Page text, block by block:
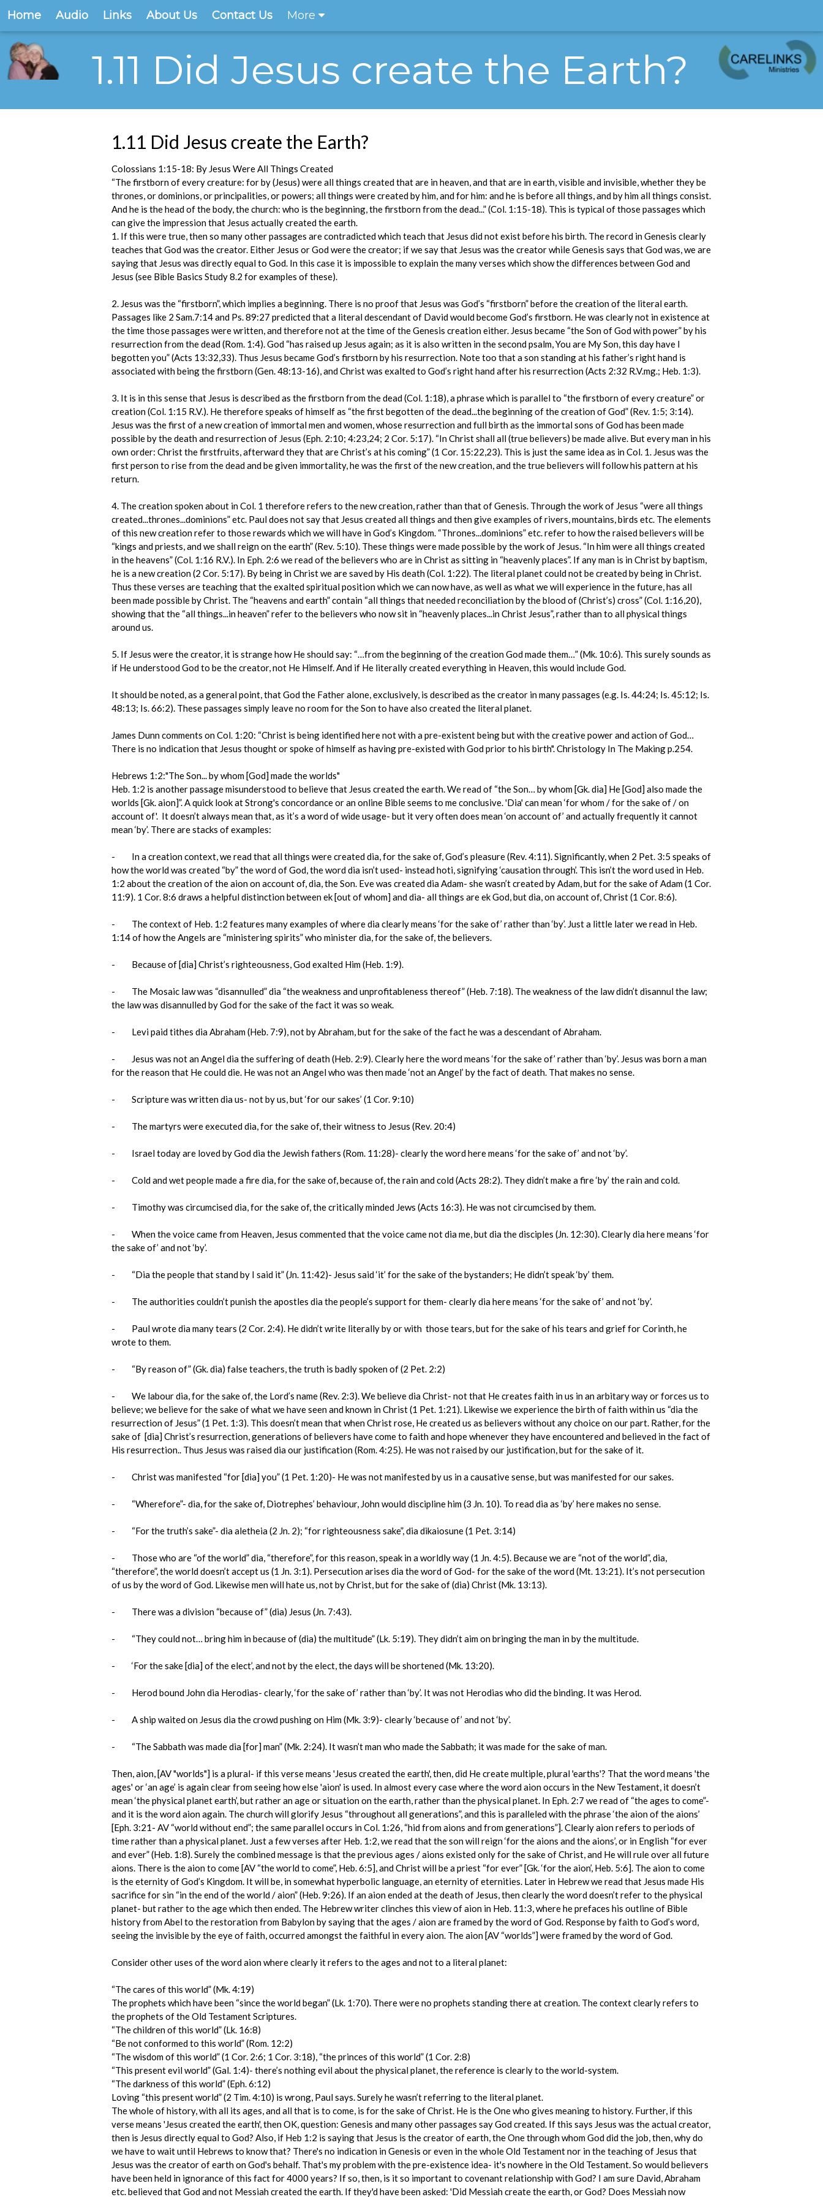
Home Audio Links About Us Contact Us More
1.11 Did Jesus create the Earth?
1.11 Did Jesus create the Earth?
Colossians 1:15-18: By Jesus Were All Things Created
“The firstborn of every creature: for by (Jesus) were all things created that are in heaven, and that are in earth, visible and invisible, whether they be
thrones, or dominions, or principalities, or powers; all things were created by him, and for him: and he is before all things, and by him all things consist.
And he is the head of the body, the church: who is the beginning, the firstborn from the dead...” (Col. 1:15-18). This is typical of those passages which
can give the impression that Jesus actually created the earth.
1. If this were true, then so many other passages are contradicted which teach that Jesus did not exist before his birth. The record in Genesis clearly
teaches that God was the creator. Either Jesus or God were the creator; if we say that Jesus was the creator while Genesis says that God was, we are
saying that Jesus was directly equal to God. In this case it is impossible to explain the many verses which show the differences between God and
Jesus (see Bible Basics Study 8.2 for examples of these).
2. Jesus was the “firstborn”, which implies a beginning. There is no proof that Jesus was God’s “firstborn” before the creation of the literal earth.
Passages like 2 Sam.7:14 and Ps. 89:27 predicted that a literal descendant of David would become God’s firstborn. He was clearly not in existence at
the time those passages were written, and therefore not at the time of the Genesis creation either. Jesus became “the Son of God with power” by his
resurrection from the dead (Rom. 1:4). God “has raised up Jesus again; as it is also written in the second psalm, You are My Son, this day have I
begotten you” (Acts 13:32,33). Thus Jesus became God’s firstborn by his resurrection. Note too that a son standing at his father’s right hand is
associated with being the firstborn (Gen. 48:13-16), and Christ was exalted to God’s right hand after his resurrection (Acts 2:32 R.V.mg.; Heb. 1:3).
3. It is in this sense that Jesus is described as the firstborn from the dead (Col. 1:18), a phrase which is parallel to “the firstborn of every creature” or
creation (Col. 1:15 R.V.). He therefore speaks of himself as “the first begotten of the dead...the beginning of the creation of God” (Rev. 1:5; 3:14).
Jesus was the first of a new creation of immortal men and women, whose resurrection and full birth as the immortal sons of God has been made
possible by the death and resurrection of Jesus (Eph. 2:10; 4:23,24; 2 Cor. 5:17). “In Christ shall all (true believers) be made alive. But every man in his
own order: Christ the firstfruits, afterward they that are Christ’s at his coming” (1 Cor. 15:22,23). This is just the same idea as in Col. 1. Jesus was the
first person to rise from the dead and be given immortality, he was the first of the new creation, and the true believers will follow his pattern at his
return.
4. The creation spoken about in Col. 1 therefore refers to the new creation, rather than that of Genesis. Through the work of Jesus “were all things
created...thrones...dominions” etc. Paul does not say that Jesus created all things and then give examples of rivers, mountains, birds etc. The elements
of this new creation refer to those rewards which we will have in God’s Kingdom. “Thrones...dominions” etc. refer to how the raised believers will be
“kings and priests, and we shall reign on the earth” (Rev. 5:10). These things were made possible by the work of Jesus. “In him were all things created
in the heavens” (Col. 1:16 R.V.). In Eph. 2:6 we read of the believers who are in Christ as sitting in “heavenly places”. If any man is in Christ by baptism,
he is a new creation (2 Cor. 5:17). By being in Christ we are saved by His death (Col. 1:22). The literal planet could not be created by being in Christ.
Thus these verses are teaching that the exalted spiritual position which we can now have, as well as what we will experience in the future, has all
been made possible by Christ. The “heavens and earth” contain “all things that needed reconciliation by the blood of (Christ’s) cross” (Col. 1:16,20),
showing that the “all things...in heaven” refer to the believers who now sit in “heavenly places...in Christ Jesus”, rather than to all physical things
around us.
5. If Jesus were the creator, it is strange how He should say: “…from the beginning of the creation God made them…” (Mk. 10:6). This surely sounds as
if He understood God to be the creator, not He Himself. And if He literally created everything in Heaven, this would include God.
It should be noted, as a general point, that God the Father alone, exclusively, is described as the creator in many passages (e.g. Is. 44:24; Is. 45:12; Is.
48:13; Is. 66:2). These passages simply leave no room for the Son to have also created the literal planet.
James Dunn comments on Col. 1:20: “Christ is being identified here not with a pre-existent being but with the creative power and action of God…
There is no indication that Jesus thought or spoke of himself as having pre-existed with God prior to his birth". Christology In The Making p.254.
Hebrews 1:2:"The Son... by whom [God] made the worlds"
Heb. 1:2 is another passage misunderstood to believe that Jesus created the earth. We read of “the Son… by whom [Gk. dia] He [God] also made the
worlds [Gk. aion]”. A quick look at Strong's concordance or an online Bible seems to me conclusive. 'Dia' can mean ‘for whom / for the sake of / on
account of'. It doesn’t always mean that, as it’s a word of wide usage- but it very often does mean ‘on account of’ and actually frequently it cannot
mean ‘by’. There are stacks of examples:
- In a creation context, we read that all things were created dia, for the sake of, God’s pleasure (Rev. 4:11). Significantly, when 2 Pet. 3:5 speaks of
how the world was created “by” the word of God, the word dia isn’t used- instead hoti, signifying ‘causation through’. This isn’t the word used in Heb.
1:2 about the creation of the aion on account of, dia, the Son. Eve was created dia Adam- she wasn’t created by Adam, but for the sake of Adam (1 Cor.
11:9). 1 Cor. 8:6 draws a helpful distinction between ek [out of whom] and dia- all things are ek God, but dia, on account of, Christ (1 Cor. 8:6).
- The context of Heb. 1:2 features many examples of where dia clearly means ‘for the sake of’ rather than ‘by’. Just a little later we read in Heb.
1:14 of how the Angels are “ministering spirits” who minister dia, for the sake of, the believers.
- Because of [dia] Christ’s righteousness, God exalted Him (Heb. 1:9).
- The Mosaic law was “disannulled” dia “the weakness and unprofitableness thereof” (Heb. 7:18). The weakness of the law didn’t disannul the law;
the law was disannulled by God for the sake of the fact it was so weak.
- Levi paid tithes dia Abraham (Heb. 7:9), not by Abraham, but for the sake of the fact he was a descendant of Abraham.
- Jesus was not an Angel dia the suffering of death (Heb. 2:9). Clearly here the word means ‘for the sake of’ rather than ‘by’. Jesus was born a man
for the reason that He could die. He was not an Angel who was then made ‘not an Angel’ by the fact of death. That makes no sense.
- Scripture was written dia us- not by us, but ‘for our sakes’ (1 Cor. 9:10)
- The martyrs were executed dia, for the sake of, their witness to Jesus (Rev. 20:4)
- Israel today are loved by God dia the Jewish fathers (Rom. 11:28)- clearly the word here means ‘for the sake of’ and not ‘by’.
- Cold and wet people made a fire dia, for the sake of, because of, the rain and cold (Acts 28:2). They didn’t make a fire ‘by’ the rain and cold.
- Timothy was circumcised dia, for the sake of, the critically minded Jews (Acts 16:3). He was not circumcised by them.
- When the voice came from Heaven, Jesus commented that the voice came not dia me, but dia the disciples (Jn. 12:30). Clearly dia here means ‘for
the sake of’ and not ‘by’.
- “Dia the people that stand by I said it” (Jn. 11:42)- Jesus said ‘it’ for the sake of the bystanders; He didn’t speak ‘by’ them.
- The authorities couldn’t punish the apostles dia the people’s support for them- clearly dia here means ‘for the sake of’ and not ‘by’.
- Paul wrote dia many tears (2 Cor. 2:4). He didn’t write literally by or with those tears, but for the sake of his tears and grief for Corinth, he
wrote to them.
- “By reason of” (Gk. dia) false teachers, the truth is badly spoken of (2 Pet. 2:2)
- We labour dia, for the sake of, the Lord’s name (Rev. 2:3). We believe dia Christ- not that He creates faith in us in an arbitary way or forces us to
believe; we believe for the sake of what we have seen and known in Christ (1 Pet. 1:21). Likewise we experience the birth of faith within us “dia the
resurrection of Jesus” (1 Pet. 1:3). This doesn’t mean that when Christ rose, He created us as believers without any choice on our part. Rather, for the
sake of [dia] Christ’s resurrection, generations of believers have come to faith and hope whenever they have encountered and believed in the fact of
His resurrection.. Thus Jesus was raised dia our justification (Rom. 4:25). He was not raised by our justification, but for the sake of it.
- Christ was manifested “for [dia] you” (1 Pet. 1:20)- He was not manifested by us in a causative sense, but was manifested for our sakes.
- “Wherefore”- dia, for the sake of, Diotrephes’ behaviour, John would discipline him (3 Jn. 10). To read dia as ‘by’ here makes no sense.
- “For the truth’s sake”- dia aletheia (2 Jn. 2); “for righteousness sake”, dia dikaiosune (1 Pet. 3:14)
- Those who are “of the world” dia, “therefore”, for this reason, speak in a worldly way (1 Jn. 4:5). Because we are “not of the world”, dia,
“therefore”, the world doesn’t accept us (1 Jn. 3:1). Persecution arises dia the word of God- for the sake of the word (Mt. 13:21). It’s not persecution
of us by the word of God. Likewise men will hate us, not by Christ, but for the sake of (dia) Christ (Mk. 13:13).
- There was a division “because of” (dia) Jesus (Jn. 7:43).
- “They could not… bring him in because of (dia) the multitude” (Lk. 5:19). They didn’t aim on bringing the man in by the multitude.
- ‘For the sake [dia] of the elect’, and not by the elect, the days will be shortened (Mk. 13:20).
- Herod bound John dia Herodias- clearly, ‘for the sake of’ rather than ‘by’. It was not Herodias who did the binding. It was Herod.
- A ship waited on Jesus dia the crowd pushing on Him (Mk. 3:9)- clearly ‘because of’ and not ‘by’.
- “The Sabbath was made dia [for] man” (Mk. 2:24). It wasn’t man who made the Sabbath; it was made for the sake of man.
Then, aion, [AV "worlds"] is a plural- if this verse means 'Jesus created the earth', then, did He create multiple, plural 'earths'? That the word means 'the
ages' or ‘an age’ is again clear from seeing how else 'aion' is used. In almost every case where the word aion occurs in the New Testament, it doesn’t
mean ‘the physical planet earth’, but rather an age or situation on the earth, rather than the physical planet. In Eph. 2:7 we read of “the ages to come”-
and it is the word aion again. The church will glorify Jesus “throughout all generations”, and this is paralleled with the phrase ‘the aion of the aions’
[Eph. 3:21- AV “world without end”; the same parallel occurs in Col. 1:26, “hid from aions and from generations”]. Clearly aion refers to periods of
time rather than a physical planet. Just a few verses after Heb. 1:2, we read that the son will reign ‘for the aions and the aions’, or in English “for ever
and ever” (Heb. 1:8). Surely the combined message is that the previous ages / aions existed only for the sake of Christ, and He will rule over all future
aions. There is the aion to come [AV “the world to come”, Heb. 6:5], and Christ will be a priest “for ever” [Gk. ‘for the aion’, Heb. 5:6]. The aion to come
is the eternity of God’s Kingdom. It will be, in somewhat hyperbolic language, an eternity of eternities. Later in Hebrew we read that Jesus made His
sacrifice for sin “in the end of the world / aion” (Heb. 9:26). If an aion ended at the death of Jesus, then clearly the word doesn’t refer to the physical
planet- but rather to the age which then ended. The Hebrew writer clinches this view of aion in Heb. 11:3, where he prefaces his outline of Bible
history from Abel to the restoration from Babylon by saying that the ages / aion are framed by the word of God. Response by faith to God’s word,
seeing the invisible by the eye of faith, occurred amongst the faithful in every aion. The aion [AV “worlds”] were framed by the word of God.
Consider other uses of the word aion where clearly it refers to the ages and not to a literal planet:
“The cares of this world” (Mk. 4:19)
The prophets which have been “since the world began” (Lk. 1:70). There were no prophets standing there at creation. The context clearly refers to
the prophets of the Old Testament Scriptures.
“The children of this world” (Lk. 16:8)
“Be not conformed to this world” (Rom. 12:2)
“The wisdom of this world” (1 Cor. 2:6; 1 Cor. 3:18), “the princes of this world” (1 Cor. 2:8)
“This present evil world” (Gal. 1:4)- there’s nothing evil about the physical planet, the reference is clearly to the world-system.
“The darkness of this world” (Eph. 6:12)
Loving “this present world” (2 Tim. 4:10) is wrong, Paul says. Surely he wasn’t referring to the literal planet.
The whole of history, with all its ages, and all that is to come, is for the sake of Christ. He is the One who gives meaning to history. Further, if this
verse means 'Jesus created the earth', then OK, question: Genesis and many other passages say God created. If this says Jesus was the actual creator,
then is Jesus directly equal to God? Also, if Heb 1:2 is saying that Jesus is the creator of earth, the One through whom God did the job, then, why do
we have to wait until Hebrews to know that? There's no indication in Genesis or even in the whole Old Testament nor in the teaching of Jesus that
Jesus was the creator of earth on God's behalf. That's my problem with the pre-existence idea- it's nowhere in the Old Testament. So would believers
have been held in ignorance of this fact for 4000 years? If so, then, is it so important to covenant relationship with God? I am sure David, Abraham
etc. believed that God and not Messiah created the earth. If they'd have been asked: 'Did Messiah create the earth, or God? Does Messiah now